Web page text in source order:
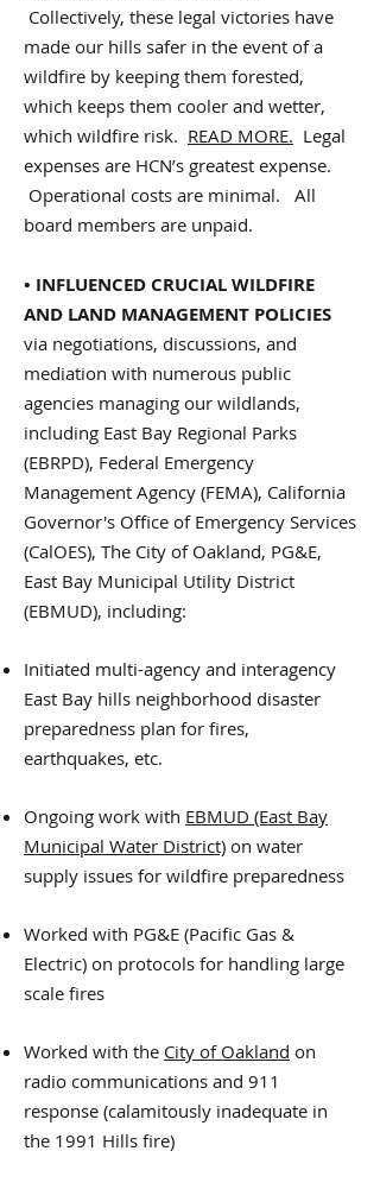
Collectively, these legal victories have
made our hills safer in the event of a
wildfire by keeping them forested,
which keeps them cooler and wetter,
which wildfire risk. READ MORE. Legal
expenses are HCN’s greatest expense.
Operational costs are minimal. All
board members are unpaid.
• INFLUENCED CRUCIAL WILDFIRE
AND LAND MANAGEMENT POLICIES
via negotiations, discussions, and
mediation with numerous public
agencies managing our wildlands,
including East Bay Regional Parks
(EBRPD), Federal Emergency
Management Agency (FEMA), California
Governor's Office of Emergency Services
(CalOES), The City of Oakland, PG&E,
East Bay Municipal Utility District
(EBMUD), including:
Initiated multi-agency and interagency
East Bay hills neighborhood disaster
preparedness plan for fires,
earthquakes, etc.
Ongoing work with EBMUD (East Bay
Municipal Water District) on water
supply issues for wildfire preparedness
Worked with PG&E (Pacific Gas &
Electric) on protocols for handling large
scale fires
Worked with the City of Oakland on
radio communications and 911
response (calamitously inadequate in
the 1991 Hills fire)